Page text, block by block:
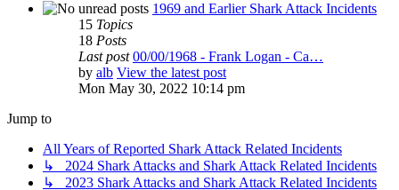
1969 and Earlier Shark Attack Incidents
15 Topics
18 Posts
Last post 00/00/1968 - Frank Logan - Ca…
by alb View the latest post
Mon May 30, 2022 10:14 pm
Jump to
All Years of Reported Shark Attack Related Incidents
↳ 2024 Shark Attacks and Shark Attack Related Incidents
↳ 2023 Shark Attacks and Shark Attack Related Incidents